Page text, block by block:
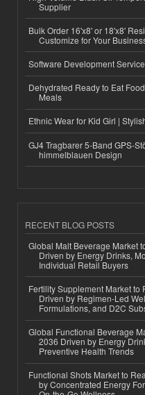
Supplier
Bulk Order 16'x8' or 18'x8'
Customize for Your
Software Development
Dehydrated Ready to Eat
Meals
Ethnic Wear for Kid Girl |
GJ4 Tragbarer 5-Band GPS-
himmelblauen Design
RECENT BLOG POSTS
Global Malt Beverage Market
Driven by Energy Drinks,
Individual Retail Buyers
Fertility Supplement Market
Driven by Regimen-Led
Formulations, and D2C
Global Functional Beverage
2036 Driven by Energy
Preventive Health Trends
Functional Shots Market to
by Concentrated Energy